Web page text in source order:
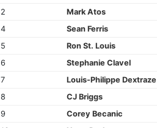
2
Mark Atos
4
Sean Ferris
5
Ron St. Louis
6
Stephanie Clavel
7
Louis-Philippe Dextraze
8
CJ Briggs
9
Corey Becanic